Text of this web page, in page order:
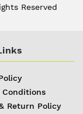
Reserved
Conditions
Return Policy